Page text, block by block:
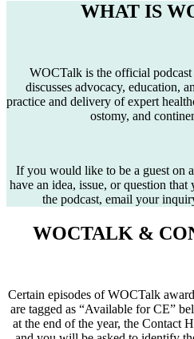
WHAT IS
WOCTalk is the official
discusses advocacy, education,
practice and delivery of expert
ostomy, and
If you would like to be a guest on
have an idea, issue, or question
the podcast, email your
WOCTALK &
Certain episodes of WOCTalk
are tagged as “Available for CE”
at the end of the year, the Contact